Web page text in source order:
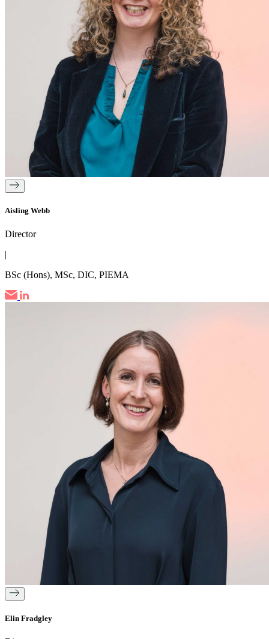
Aisling Webb
Director
|
BSc (Hons), MSc, DIC, PIEMA
Elin Fradgley